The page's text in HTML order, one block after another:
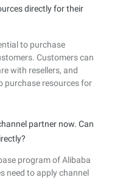
directly for their
to purchase
Customers can
with resellers, and
purchase resources for
partner now. Can
program of Alibaba
need to apply channel